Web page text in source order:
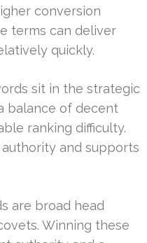
conversion
terms can deliver
quickly.
sit in the strategic
balance of decent
ranking difficulty.
and supports
are broad head
Winning these